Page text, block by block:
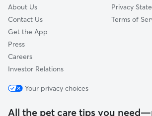
About Us
Contact Us
Get the App
Press
Careers
Investor Relations
Privacy
Terms of
Your privacy choices
All the pet care tips you